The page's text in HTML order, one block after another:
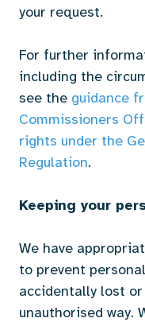
your request.
For further
including the
see the guidance
Commissioners
rights under the
Regulation.
Keeping your
We have
to prevent
accidentally lost
unauthorised way.